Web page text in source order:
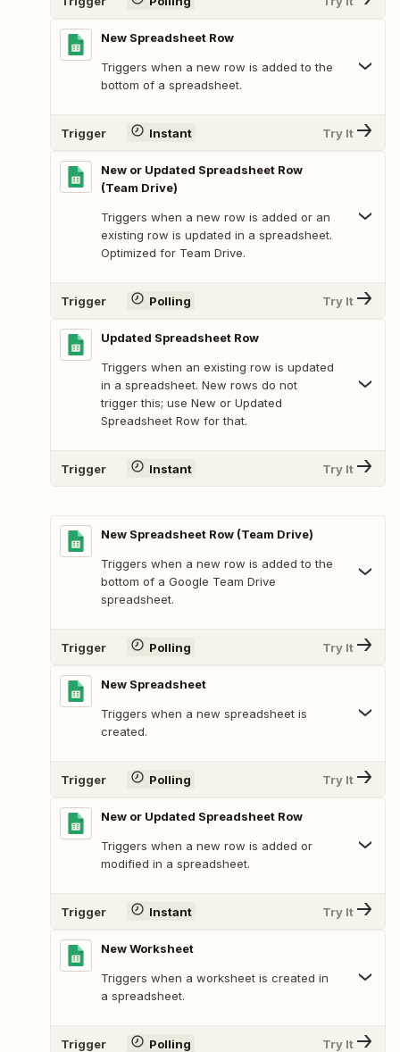
New Spreadsheet Row
Triggers when a new row is added to the
bottom of a spreadsheet.
Trigger Instant Try It
New or Updated Spreadsheet Row
(Team Drive)
Triggers when a new row is added or an
existing row is updated in a spreadsheet.
Optimized for Team Drive.
Trigger Polling Try It
Updated Spreadsheet Row
Triggers when an existing row is updated
in a spreadsheet. New rows do not
trigger this; use New or Updated
Spreadsheet Row for that.
Trigger Instant Try It
New Spreadsheet Row (Team Drive)
Triggers when a new row is added to the
bottom of a Google Team Drive
spreadsheet.
Trigger Polling Try It
New Spreadsheet
Triggers when a new spreadsheet is
created.
Trigger Polling Try It
New or Updated Spreadsheet Row
Triggers when a new row is added or
modified in a spreadsheet.
Trigger Instant Try It
New Worksheet
Triggers when a worksheet is created in
a spreadsheet.
Trigger Polling Try It